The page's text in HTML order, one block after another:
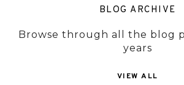
BLOG ARCHIVE
Browse through all the blog
years
VIEW ALL